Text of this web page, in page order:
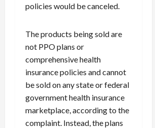
policies would be canceled.
The products being sold are
not PPO plans or
comprehensive health
insurance policies and cannot
be sold on any state or federal
government health insurance
marketplace, according to the
complaint. Instead, the plans